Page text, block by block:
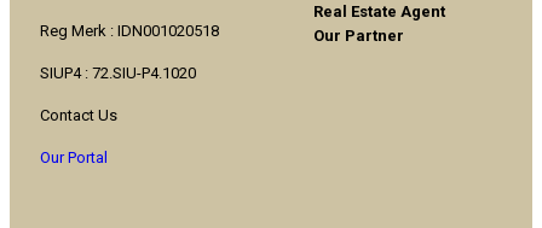
Reg Merk : IDN001020518
SIUP4 : 72.SIU-P4.1020
Contact Us
Our Portal
Real Estate Agent
Our Partner